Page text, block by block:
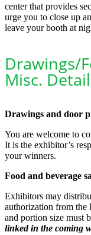
center that provides
urge you to close up
leave your booth at
Drawings/
Misc.
Drawings and door
You are welcome to
It is the exhibitor’s
your winners.
Food and beverage
Exhibitors may
authorization from the
and portion size must
linked in the coming